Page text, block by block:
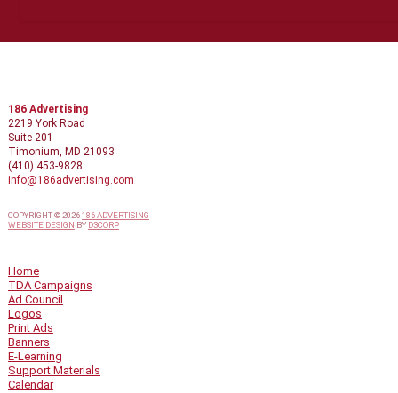
186 Advertising
2219 York Road
Suite 201
Timonium, MD 21093
(410) 453-9828
info@186advertising.com
COPYRIGHT © 2026186 ADVERTISING
WEBSITE DESIGN BY D3CORP
Home
TDA Campaigns
Ad Council
Logos
Print Ads
Banners
E-Learning
Support Materials
Calendar